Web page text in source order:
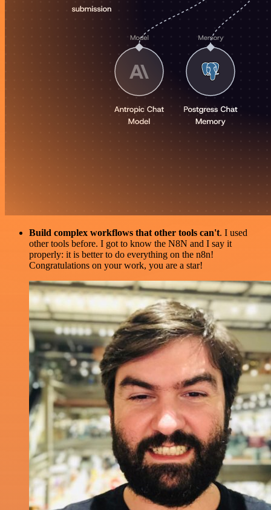
Build complex workflows that other tools can't. I used
other tools before. I got to know the N8N and I say it
properly: it is better to do everything on the n8n!
Congratulations on your work, you are a star!